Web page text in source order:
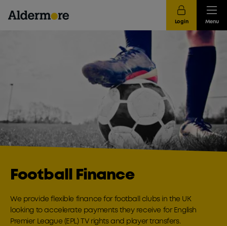
Login Menu
Football Finance
We provide flexible finance for football clubs in the UK
looking to accelerate payments they receive for English
Premier League (EPL) TV rights and player transfers.